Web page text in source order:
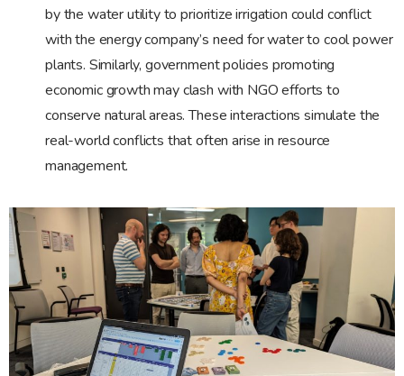
by the water utility to prioritize irrigation could conflict
with the energy company’s need for water to cool power
plants. Similarly, government policies promoting
economic growth may clash with NGO efforts to
conserve natural areas. These interactions simulate the
real-world conflicts that often arise in resource
management.